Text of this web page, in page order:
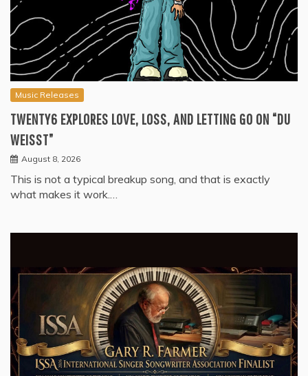
Music Releases
TWENTY6 EXPLORES LOVE, LOSS, AND LETTING GO ON “DU
WEISST”
August 8, 2026
This is not a typical breakup song, and that is exactly
what makes it work.…